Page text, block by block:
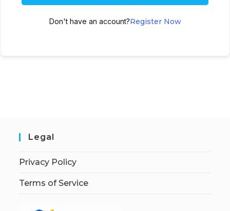
Don't have an account?Register Now
Legal
Privacy Policy
Terms of Service